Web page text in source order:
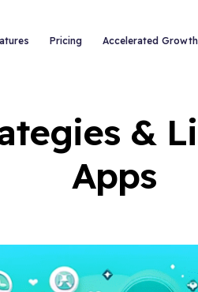
Pricing Accelerated Growth
&
Apps